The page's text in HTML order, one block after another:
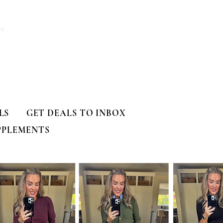
GET DEALS TO INBOX